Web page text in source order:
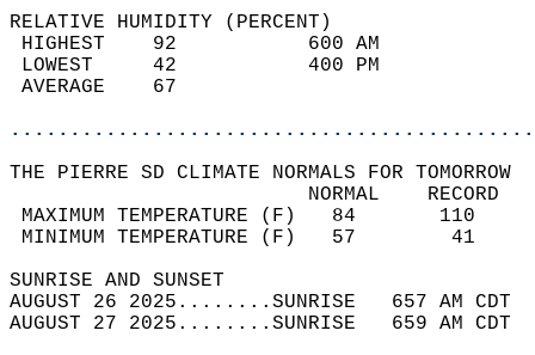
RELATIVE HUMIDITY (PERCENT)
HIGHEST    92
LOWEST     42
THE PIERRE SD CLIMATE NORMALS FOR TOMORROW
MAXIMUM TEMPERATURE
MINIMUM TEMPERATURE
SUNRISE
AUGUST 26 2025........SUNRISE   657 AM
AUGUST 27 2025........SUNRISE   659 AM